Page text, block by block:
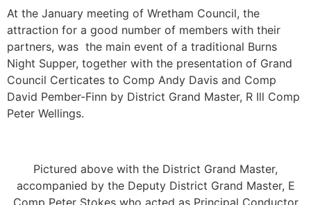
At the January meeting of Wretham Council, the
attraction for a good number of members with their
partners, was the main event of a traditional Burns
Night Supper, together with the presentation of Grand
Council Certicates to Comp Andy Davis and Comp
David Pember-Finn by District Grand Master, R Ill Comp
Peter Wellings.
Pictured above with the District Grand Master,
accompanied by the Deputy District Grand Master, E
Comp Peter Stokes who acted as Principal Conductor